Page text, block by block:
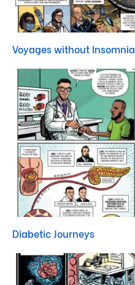
Voyages without Insomnia
Diabetic Journeys